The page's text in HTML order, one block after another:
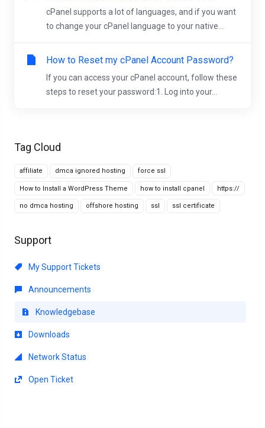
Tag Cloud
affiliate dmca ignored hosting force ssl
How to Install a WordPress Theme how to install cpanel https://
no dmca hosting offshore hosting ssl ssl certificate
Support
My Support Tickets
Announcements
Knowledgebase
Downloads
Network Status
Open Ticket
cPanel supports a lot of languages, and if you want
to change your cPanel language to your native...
How to Reset my cPanel Account Password?
If you can access your cPanel account, follow these
steps to reset your password:1. Log into your...